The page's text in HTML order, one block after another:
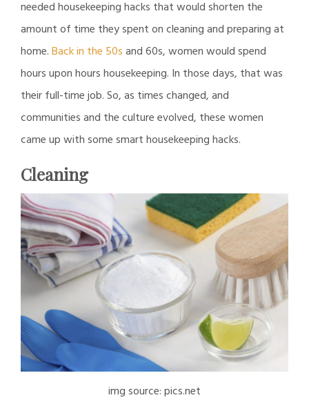
needed housekeeping hacks that would shorten the
amount of time they spent on cleaning and preparing at
home.Back in the 50sand 60s, women would spend
hours upon hours housekeeping. In those days, that was
their full-time job. So, as times changed, and
communities and the culture evolved, these women
came up with some smart housekeeping hacks.
Cleaning
img source: pics.net